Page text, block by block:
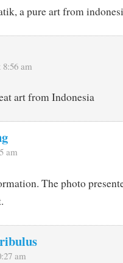
a pure art from
am
art from Indonesia
am
The photo
am